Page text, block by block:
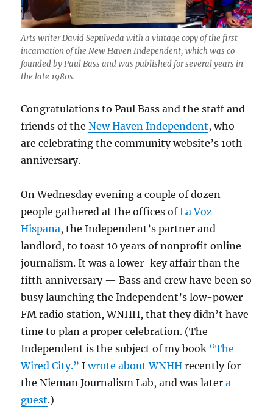
Arts writer David Sepulveda with a vintage copy of the first
incarnation of the New Haven Independent, which was co-
founded by Paul Bass and was published for several years in
the late 1980s.
Congratulations to Paul Bass and the staff and
friends of theNew Haven Independent, who
are celebrating the community website’s 10th
anniversary.
On Wednesday evening a couple of dozen
people gathered at the offices ofLa Voz
Hispana, the Independent’s partner and
landlord, to toast 10 years of nonprofit online
journalism. It was a lower-key affair than the
fifth anniversary — Bass and crew have been so
busy launching the Independent’s low-power
FM radio station, WNHH, that they didn’t have
time to plan a proper celebration. (The
Independent is the subject of my book “The
Wired City.” Iwrote about WNHH recently for
the Nieman Journalism Lab, and was latera
guest.)